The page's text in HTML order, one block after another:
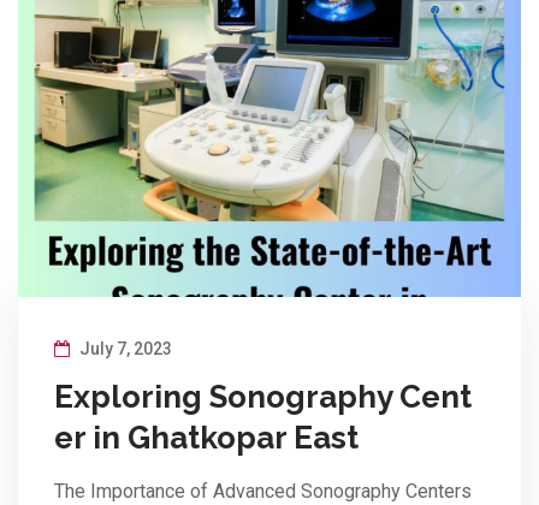
July 7, 2023
Exploring Sonography Cent
er in Ghatkopar East
The Importance of Advanced Sonography Centers